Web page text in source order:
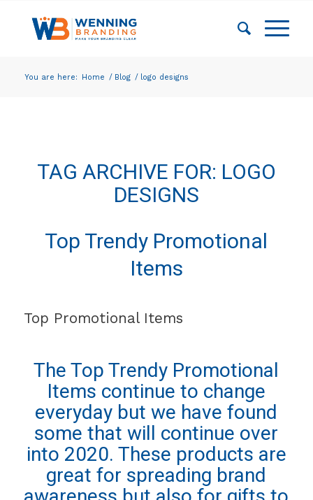
You are here: Home / Blog / logo designs
TAG ARCHIVE FOR: LOGO
DESIGNS
Top Trendy Promotional
Items
Top Promotional Items
The Top Trendy Promotional
Items continue to change
everyday but we have found
some that will continue over
into 2020. These products are
great for spreading brand